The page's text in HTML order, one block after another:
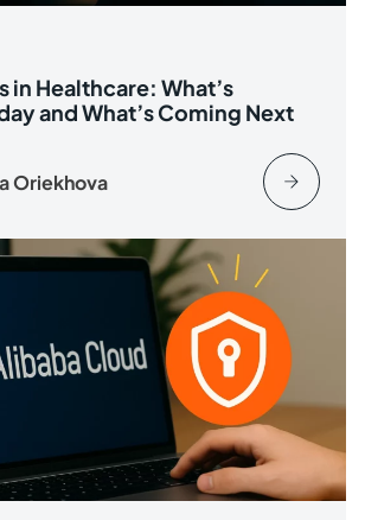
in Healthcare: What’s
and What’s Coming Next
Oriekhova